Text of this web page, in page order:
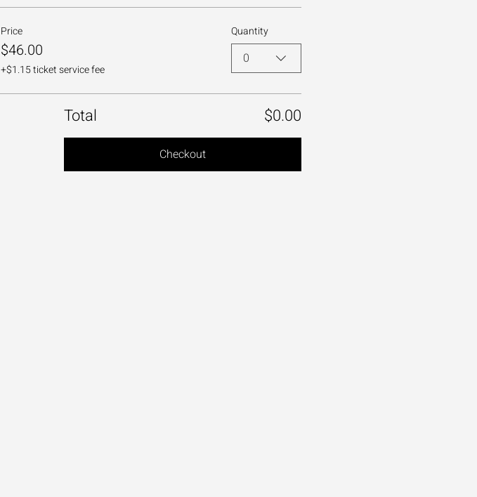
Price
$46.00
+$1.15 ticket service fee
Quantity
0
Total $0.00
Checkout